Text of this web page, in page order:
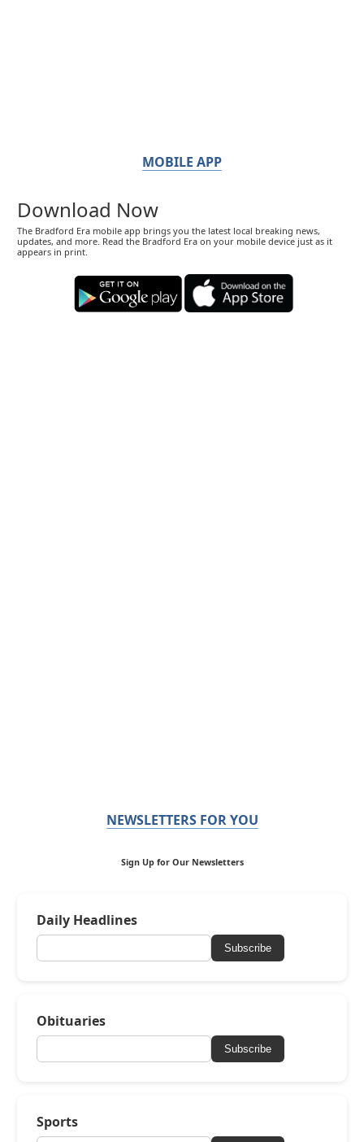
MOBILE APP
Download Now
The Bradford Era mobile app brings you the latest local breaking news,
updates, and more. Read the Bradford Era on your mobile device just as it
appears in print.
NEWSLETTERS FOR YOU
Sign Up for Our Newsletters
Daily Headlines
Subscribe
Obituaries
Subscribe
Sports